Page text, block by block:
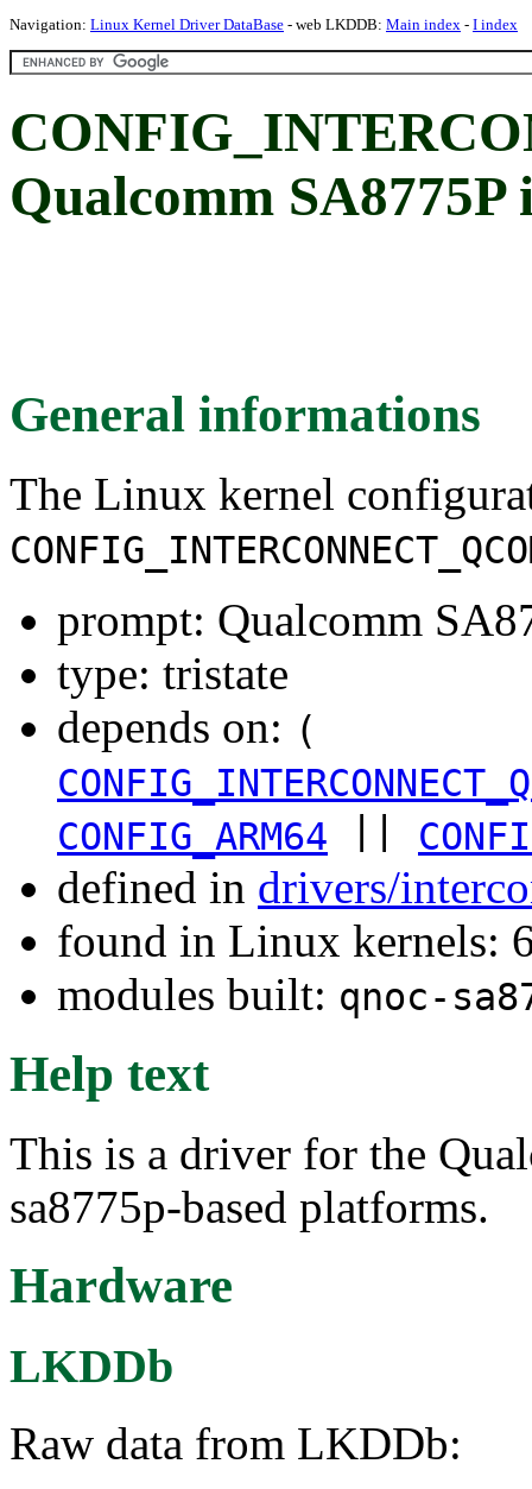
Navigation: Linux Kernel Driver DataBase - web LKDDB: Main index - I index
Qualcomm
General informations
The Linux kernel
prompt: Qualcomm
type: tristate
depends on: (
CONFIG_ARM64
defined in drivers/
found in Linux kernels:
modules built: qnoc-
Help text
This is a driver for the
sa8775p-based platforms.
Hardware
LKDDb
Raw data from LKDDb: